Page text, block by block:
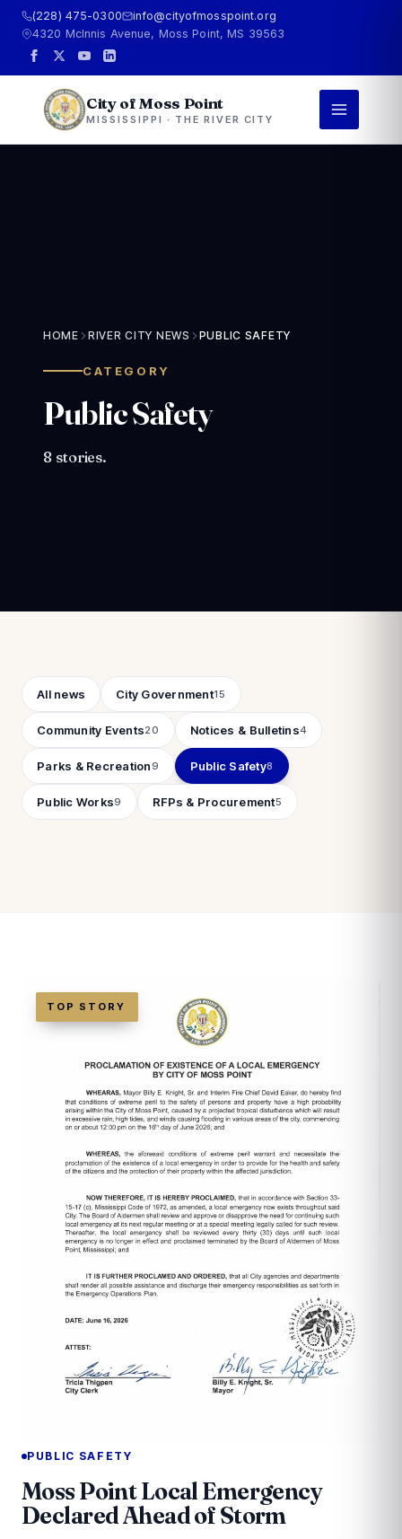
(228) 475-0300
info@cityofmosspoint.org
4320 McInnis Avenue, Moss Point, MS 39563
City of Moss Point
MISSISSIPPI · THE RIVER CITY
HOME RIVER CITY NEWS PUBLIC SAFETY
CATEGORY
Public Safety
8 stories.
Filter by category
All news City Government15
Community Events20 Notices & Bulletins4
Parks & Recreation9 Public Safety8
Public Works9 RFPs & Procurement5
TOP STORY
PUBLIC SAFETY
Moss Point Local Emergency
Declared Ahead of Storm